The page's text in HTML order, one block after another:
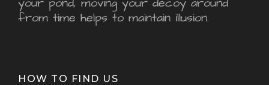
from time helps to maintain illusion.
HOW TO FIND US